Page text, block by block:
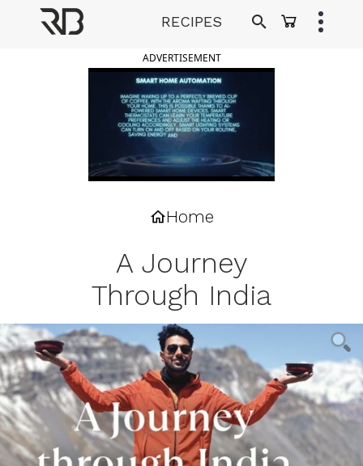
RECIPES
ADVERTISEMENT
Home
A Journey
Through India